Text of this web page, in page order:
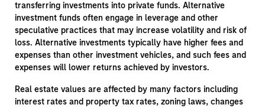
transferring investments into private funds. Alternative
investment funds often engage in leverage and other
speculative practices that may increase volatility and risk of
loss. Alternative investments typically have higher fees and
expenses than other investment vehicles, and such fees and
expenses will lower returns achieved by investors.
Real estate values are affected by many factors including
interest rates and property tax rates, zoning laws, changes